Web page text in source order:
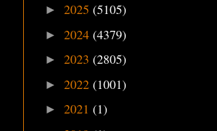
► 2025 (5105)
► 2024 (4379)
► 2023 (2805)
► 2022 (1001)
► 2021 (1)